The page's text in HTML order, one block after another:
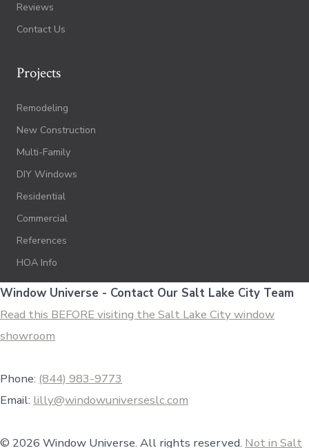
Reviews
Contact Us
Projects
Remodeling
New Construction
Multi-Family
DIY Windows
Residential
Commercial
References
HOA Info
Window Universe - Contact Our Salt Lake City Team
Read this BEFORE visiting the Salt Lake City window
showroom
Phone: (844) 983-9773
Email: lilly@windowuniverseslc.com
© 2026 Window Universe. All rights reserved. Not in Salt